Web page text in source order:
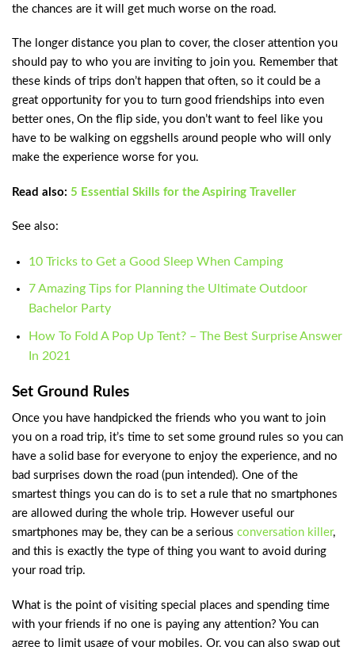
the chances are it will get much worse on the road.
The longer distance you plan to cover, the closer attention you
should pay to who you are inviting to join you. Remember that
these kinds of trips don’t happen that often, so it could be a
great opportunity for you to turn good friendships into even
better ones, On the flip side, you don’t want to feel like you
have to be walking on eggshells around people who will only
make the experience worse for you.
Read also: 5 Essential Skills for the Aspiring Traveller
See also:
10 Tricks to Get a Good Sleep When Camping
7 Amazing Tips for Planning the Ultimate Outdoor
Bachelor Party
How To Fold A Pop Up Tent? – The Best Surprise Answer
In 2021
Set Ground Rules
Once you have handpicked the friends who you want to join
you on a road trip, it’s time to set some ground rules so you can
have a solid base for everyone to enjoy the experience, and no
bad surprises down the road (pun intended). One of the
smartest things you can do is to set a rule that no smartphones
are allowed during the whole trip. However useful our
smartphones may be, they can be a serious conversation killer,
and this is exactly the type of thing you want to avoid during
your road trip.
What is the point of visiting special places and spending time
with your friends if no one is paying any attention? You can
agree to limit usage of your mobiles. Or, you can also swap out